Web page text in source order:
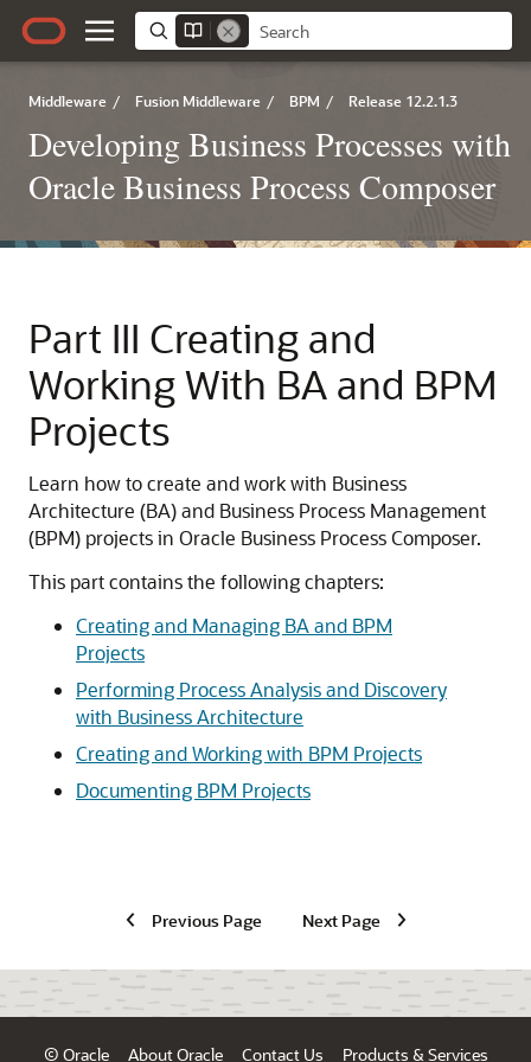
Middleware / Fusion Middleware / BPM / Release 12.2.1.3
Developing Business Processes with
Oracle Business Process Composer
Part III Creating and
Working With BA and BPM
Projects
Learn how to create and work with Business
Architecture (BA) and Business Process Management
(BPM) projects in Oracle Business Process Composer.
This part contains the following chapters:
Creating and Managing BA and BPM
Projects
Performing Process Analysis and Discovery
with Business Architecture
Creating and Working with BPM Projects
Documenting BPM Projects
Previous Page Next Page
© Oracle About Oracle Contact Us Products & Services